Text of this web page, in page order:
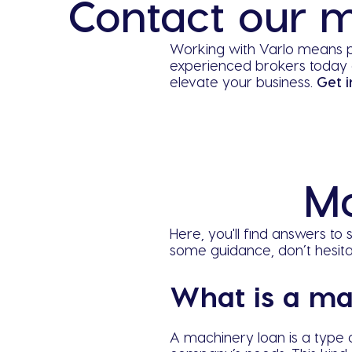
Contact our
Working with Varlo means
experienced brokers
elevate your business. Get
Here, you'll find answers
some guidance, don’t
What is a
A machinery loan is a type